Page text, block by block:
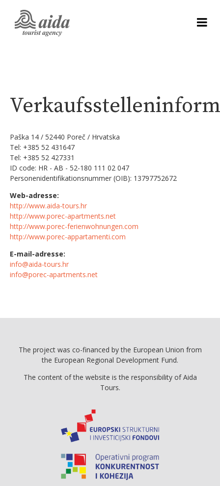
Paška 14 / 52440 Poreč / Hrvatska
Tel: +385 52 431647
Tel: +385 52 427331
ID code: HR - AB - 52-180 111 02 047
Personenidentifikationsnummer (OIB): 13797752672
Web-adresse:
http://www.aida-tours.hr
http://www.porec-apartments.net
http://www.porec-ferienwohnungen.com
http://www.porec-appartamenti.com
E-mail-adresse:
info@aida-tours.hr
info@porec-apartments.net
The project was co-financed by the European Union from
the European Regional Development Fund.
The content of the website is the responsibility of Aida
Tours.